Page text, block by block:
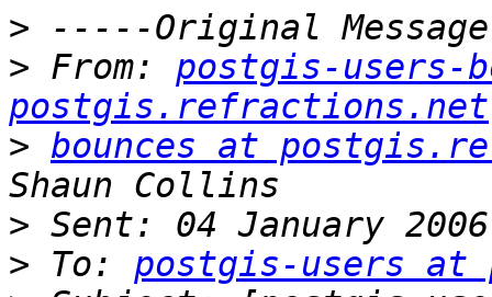
>
> From: postgis-users-
postgis.refractions.net
> bounces at
>
> To: postgis-users